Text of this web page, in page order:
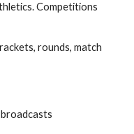
Competitions
rounds, match